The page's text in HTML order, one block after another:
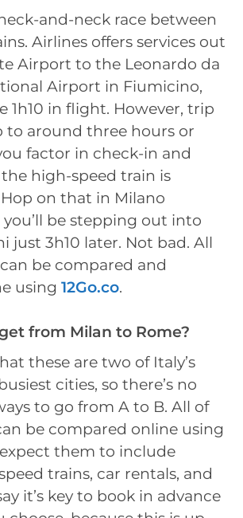
and-neck race between
Airlines offers services out
Airport to the Leonardo da
Airport in Fiumicino,
1h10 in flight. However, trip
to around three hours or
factor in check-in and
the high-speed train is
on that in Milano
be stepping out into
just 3h10 later. Not bad. All
be compared and
using 12Go.co.
from Milan to Rome?
these are two of Italy’s
cities, so there’s no
to go from A to B. All of
be compared online using
them to include
trains, car rentals, and
it’s key to book in advance